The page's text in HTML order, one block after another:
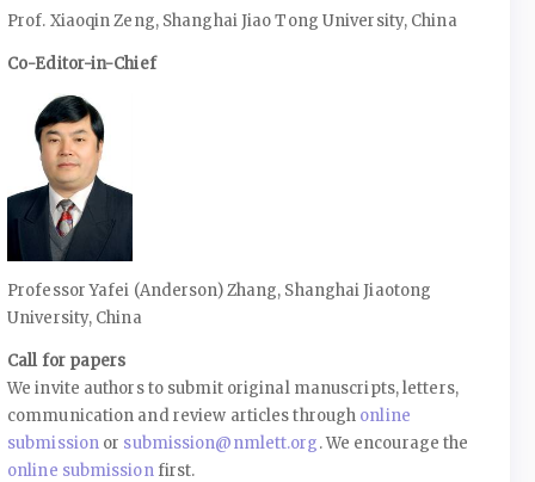
Prof. Xiaoqin Zeng, Shanghai Jiao Tong University, China
Co-Editor-in-Chief
Professor Yafei (Anderson) Zhang, Shanghai Jiaotong
University, China
Call for papers
We invite authors to submit original manuscripts, letters,
communication and review articles through online
submission or submission@nmlett.org. We encourage the
online submissionfirst.